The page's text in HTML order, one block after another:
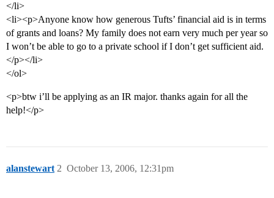
</li>
<li><p>Anyone know how generous Tufts’ financial aid is in terms
of grants and loans? My family does not earn very much per year so
I won’t be able to go to a private school if I don’t get sufficient aid.
</p></li>
</ol>
<p>btw i’ll be applying as an IR major. thanks again for all the
help!</p>
alanstewart October 13, 2006, 12:31pm
2